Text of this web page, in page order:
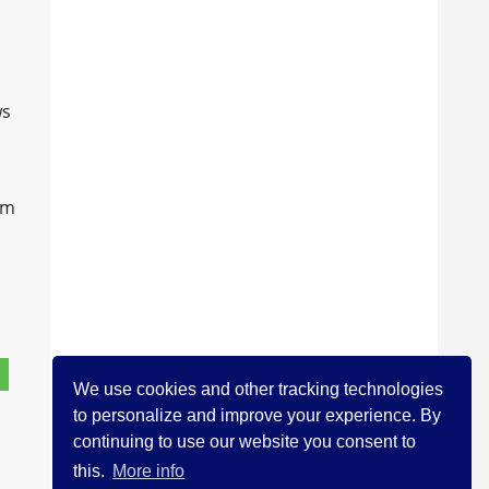
We use cookies and other tracking technologies
to personalize and improve your experience. By
continuing to use our website you consent to
this. More info